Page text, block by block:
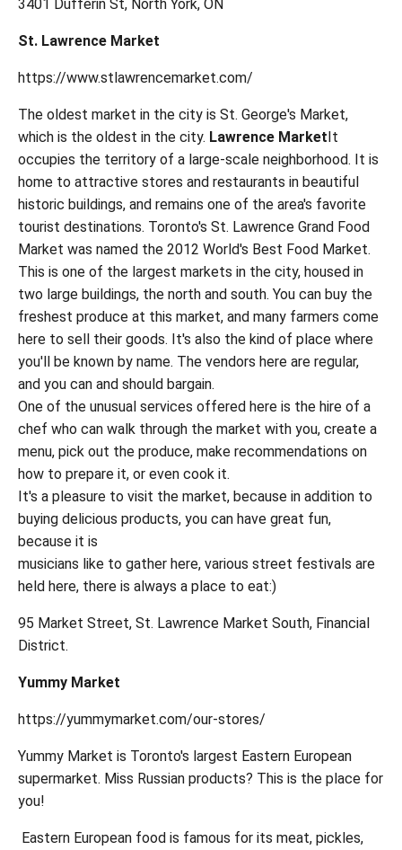
3401 Dufferin St, North York, ON
St. Lawrence Market
https://www.stlawrencemarket.com/
The oldest market in the city is St. George's Market,
which is the oldest in the city. Lawrence MarketIt
occupies the territory of a large-scale neighborhood. It is
home to attractive stores and restaurants in beautiful
historic buildings, and remains one of the area's favorite
tourist destinations. Toronto's St. Lawrence Grand Food
Market was named the 2012 World's Best Food Market.
This is one of the largest markets in the city, housed in
two large buildings, the north and south. You can buy the
freshest produce at this market, and many farmers come
here to sell their goods. It's also the kind of place where
you'll be known by name. The vendors here are regular,
and you can and should bargain.
One of the unusual services offered here is the hire of a
chef who can walk through the market with you, create a
menu, pick out the produce, make recommendations on
how to prepare it, or even cook it.
It's a pleasure to visit the market, because in addition to
buying delicious products, you can have great fun,
because it is
musicians like to gather here, various street festivals are
held here, there is always a place to eat:)
95 Market Street, St. Lawrence Market South, Financial
District.
Yummy Market
https://yummymarket.com/our-stores/
Yummy Market is Toronto's largest Eastern European
supermarket. Miss Russian products? This is the place for
you!
Eastern European food is famous for its meat, pickles,